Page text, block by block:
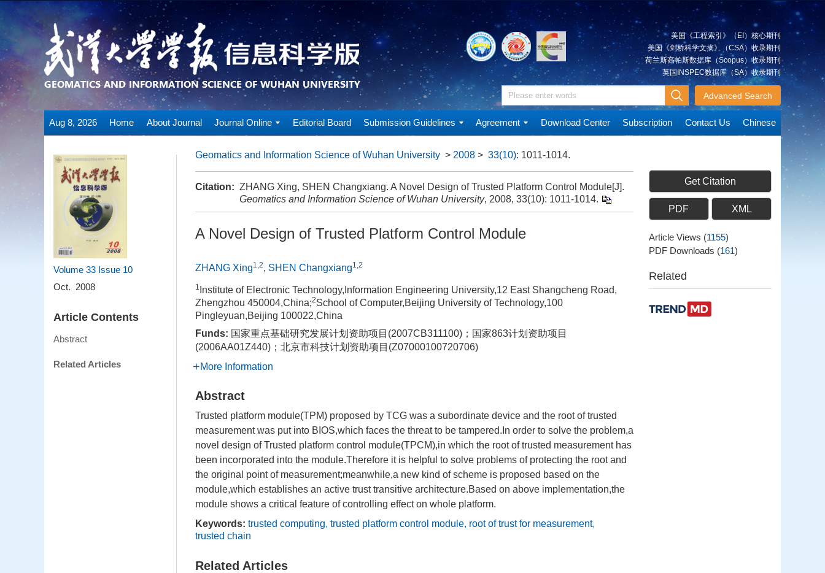
美国《工程索引》（EI）核心期刊
美国《剑桥科学文摘》（CSA）收录期刊
荷兰斯高帕斯数据库（Scopus）收录期刊
英国INSPEC数据库（SA）收录期刊
Advanced Search
Aug 8, 2026 Home About Journal Journal Online Editorial Board Submission Guidelines Agreement Download Center Subscription Contact Us Chinese
Volume 33 Issue 10
Oct. 2008
Article Contents
Abstract
Related Articles
Geomatics and Information Science of Wuhan University > 2008 > 33(10): 1011-1014.
Citation: ZHANG Xing, SHEN Changxiang. A Novel Design of Trusted Platform Control Module[J].
Geomatics and Information Science of Wuhan University, 2008, 33(10): 1011-1014.
A Novel Design of Trusted Platform Control Module
ZHANG Xing1,2, SHEN Changxiang1,2
1 Institute of Electronic Technology,Information Engineering University,12 East Shangcheng Road,
Zhengzhou 450004,China;2School of Computer,Beijing University of Technology,100
Pingleyuan,Beijing 100022,China
Funds: 国家重点基础研究发展计划资助项目(2007CB311100)；国家863计划资助项目
(2006AA01Z440)；北京市科技计划资助项目(Z07000100720706)
More Information
Abstract
Trusted platform module(TPM) proposed by TCG was a subordinate device and the root of trusted
measurement was put into BIOS,which faces the threat to be tampered.In order to solve the problem,a
novel design of Trusted platform control module(TPCM),in which the root of trusted measurement has
been incorporated into the module.Therefore it is helpful to solve problems of protecting the root and
the original point of measurement;meanwhile,a new kind of scheme is proposed based on the
module,which establishes an active trust transitive architecture.Based on above implementation,the
module shows a critical feature of controlling effect on whole platform.
Keywords: trusted computing, trusted platform control module, root of trust for measurement,
trusted chain
Related Articles
Get Citation
PDF XML
Article Views (1155)
PDF Downloads (161)
Related